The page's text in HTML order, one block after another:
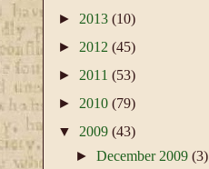
► 2013 (10)
► 2012 (45)
► 2011 (53)
► 2010 (79)
▼ 2009 (43)
►December 2009(3)